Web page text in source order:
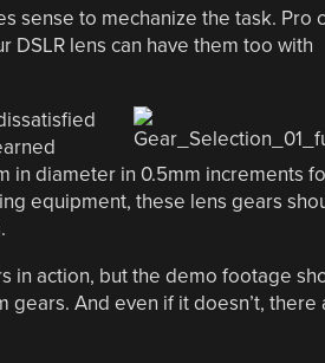
sense to mechanize the task. Pro
DSLR lens can have them too with
in diameter in 0.5mm increments
equipment, these lens gears
in action, but the demo footage
And even if it doesn’t, there